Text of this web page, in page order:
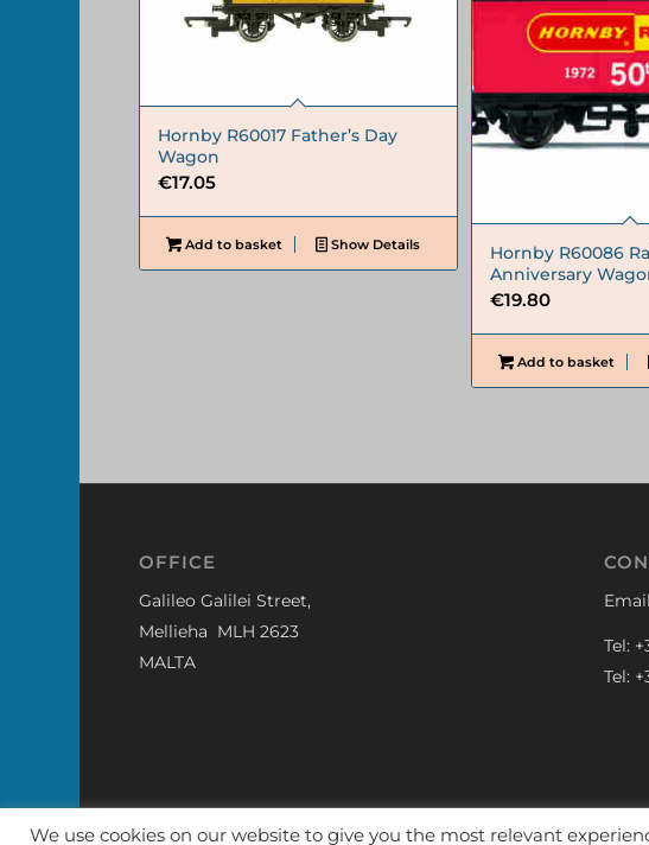
Hornby R60017 Father’s Day
Wagon
€17.05
Add to basket Show Details
Hornby R60086
Anniversary
€19.80
Add to basket
OFFICE
Galileo Galilei Street,
Mellieha MLH 2623
MALTA
Tel:
Tel:
We use cookies on our website to give you the most relevant